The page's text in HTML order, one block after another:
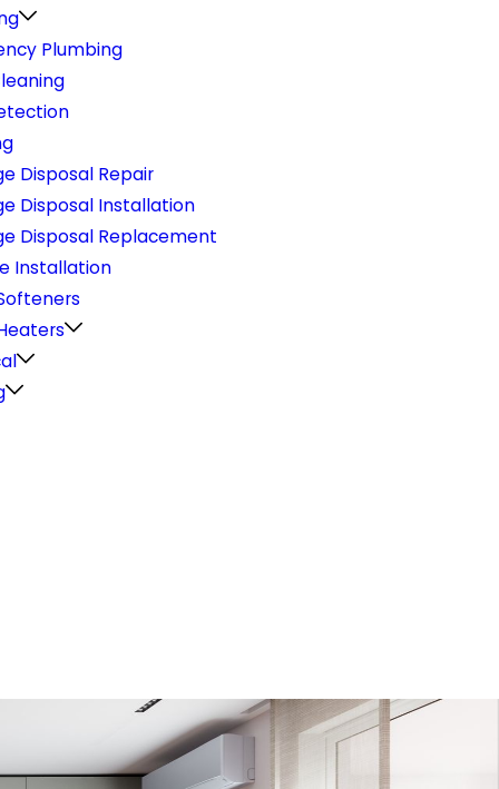
Plumbing
Disposal Repair
Disposal Installation
Disposal Replacement
Installation